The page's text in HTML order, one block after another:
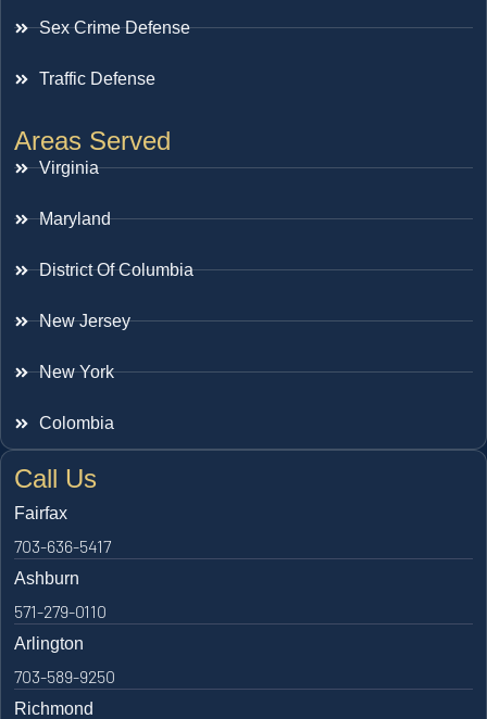
Sex Crime Defense
Traffic Defense
Areas Served
Virginia
Maryland
District Of Columbia
New Jersey
New York
Colombia
Call Us
Fairfax
703-636-5417
Ashburn
571-279-0110
Arlington
703-589-9250
Richmond